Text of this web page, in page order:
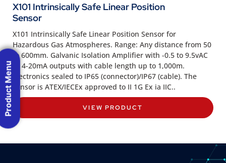
X101 Intrinsically Safe Linear Position
Sensor
X101 Intrinsically Safe Linear Position Sensor for
Hazardous Gas Atmospheres. Range: Any distance from 50
to 600mm. Galvanic Isolation Amplifier with -0.5 to 9.5vAC
or 4-20mA outputs with cable length up to 1,000m.
Electronics sealed to IP65 (connector)/IP67 (cable). The
sensor is ATEX/IECEx approved to II 1G Ex ia IIC..
VIEW PRODUCT
Product Menu